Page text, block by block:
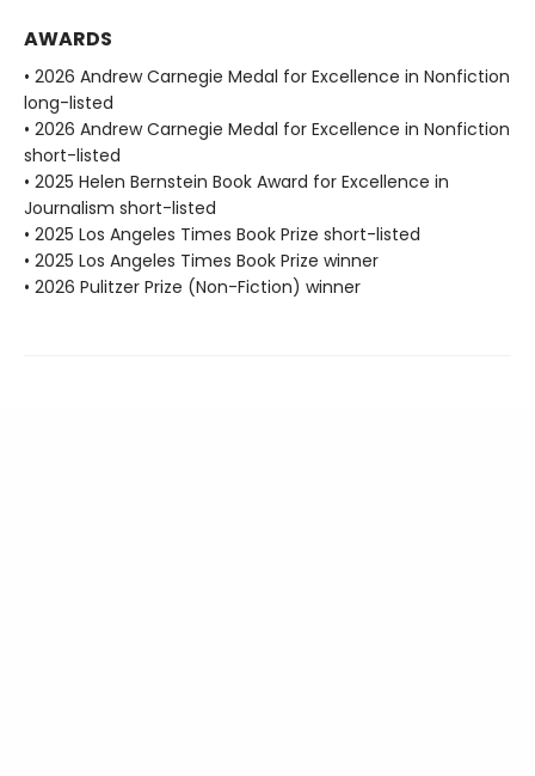
AWARDS
• 2026 Andrew Carnegie Medal for Excellence in Nonfiction
long-listed
• 2026 Andrew Carnegie Medal for Excellence in Nonfiction
short-listed
• 2025 Helen Bernstein Book Award for Excellence in
Journalism short-listed
• 2025 Los Angeles Times Book Prize short-listed
• 2025 Los Angeles Times Book Prize winner
• 2026 Pulitzer Prize (Non-Fiction) winner